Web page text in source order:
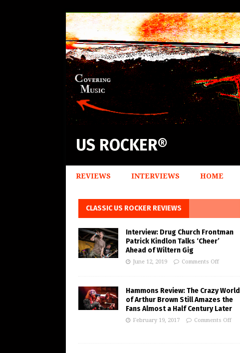
US ROCKER®
REVIEWS INTERVIEWS HOME
CLASSIC US ROCKER REVIEWS
Interview: Drug Church Frontman
Patrick Kindlon Talks ‘Cheer’
Ahead of Wiltern Gig
June 12, 2019 Comments Off
Hammons Review: The Crazy World
of Arthur Brown Still Amazes the
Fans Almost a Half Century Later
February 19, 2017 Comments Off